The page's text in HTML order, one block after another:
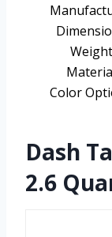
Weight
Color
Dash
2.6